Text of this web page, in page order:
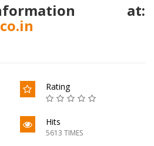
at:
Rating
Hits
5613 TIMES